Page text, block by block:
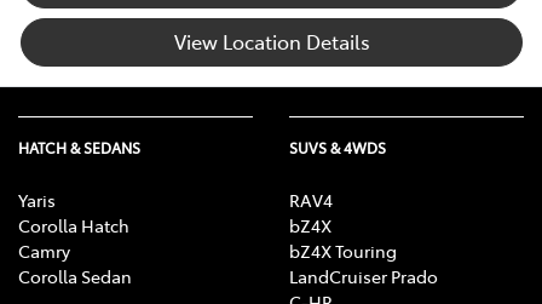
View Location Details
HATCH & SEDANS
Yaris
Corolla Hatch
Camry
Corolla Sedan
SUVS & 4WDS
RAV4
bZ4X
bZ4X Touring
LandCruiser Prado